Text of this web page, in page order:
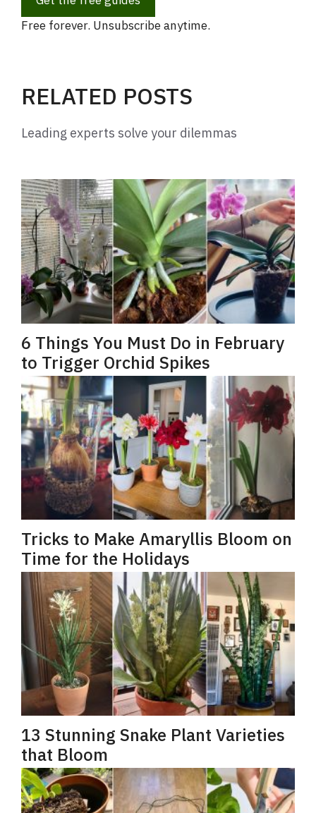
Free forever. Unsubscribe anytime.
RELATED POSTS
Leading experts solve your dilemmas
6 Things You Must Do in February
to Trigger Orchid Spikes
Tricks to Make Amaryllis Bloom on
Time for the Holidays
13 Stunning Snake Plant Varieties
that Bloom